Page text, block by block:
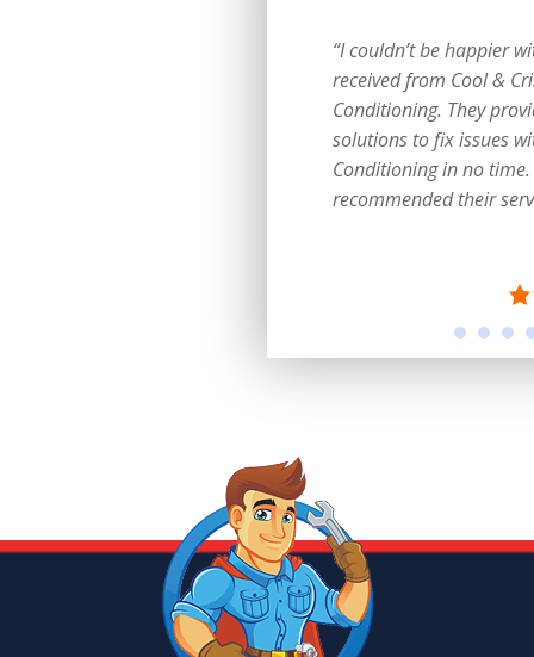
“I couldn’t be happier
received from Cool &
Conditioning. They
solutions to fix issues
Conditioning in no
recommended their